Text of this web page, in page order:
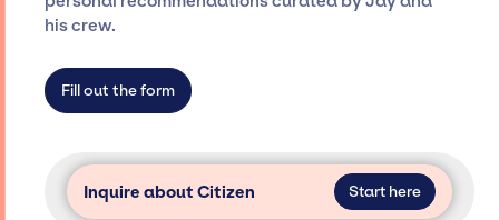
agency roster, which means we do not have
secure for events.
his crew.
Fill out the form
Inquire about Citizen Start here